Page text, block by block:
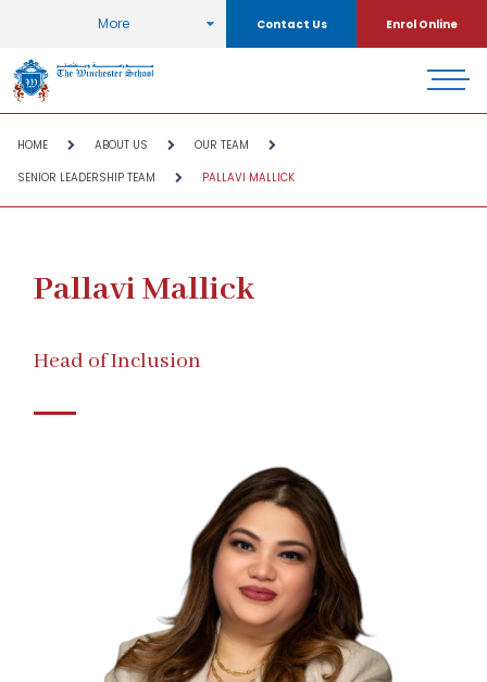
More Contact Us Enrol Online
HOME ABOUT US OUR TEAM
SENIOR LEADERSHIP TEAM PALLAVI MALLICK
Pallavi Mallick
Head of Inclusion